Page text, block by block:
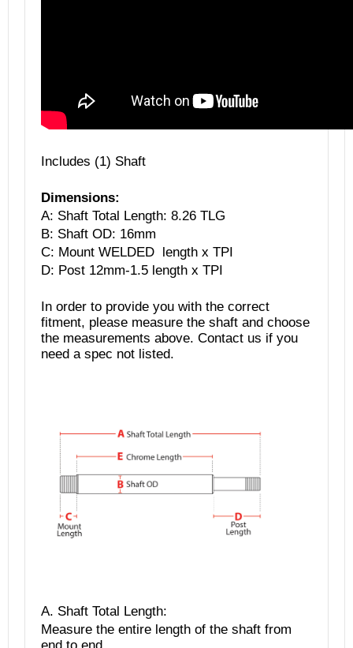
Includes (1) Shaft
Dimensions:
A: Shaft Total Length: 8.26 TLG
B: Shaft OD: 16mm
C: Mount WELDED length x TPI
D: Post 12mm-1.5 length x TPI
In order to provide you with the correct
fitment, please measure the shaft and choose
the measurements above. Contact us if you
need a spec not listed.
A. Shaft Total Length:
Measure the entire length of the shaft from